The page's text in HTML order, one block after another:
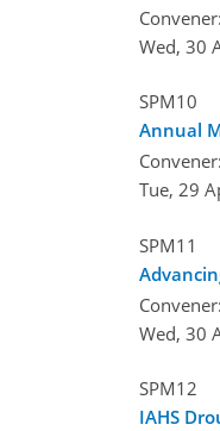
Convener:
Wed, 30
SPM10
Annual
Convener:
Tue, 29
SPM11
Convener:
Wed, 30
SPM12
IAHS